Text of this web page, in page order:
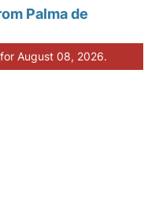
Palma de
August 08, 2026.